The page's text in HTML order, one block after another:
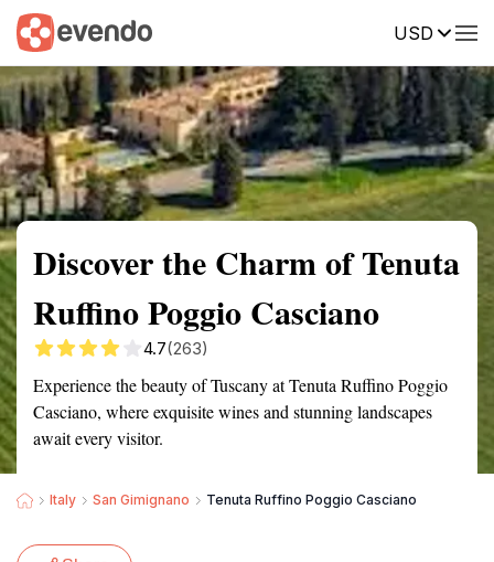
USD
Summary Map Reviews
Discover the Charm of Tenuta
Ruffino Poggio Casciano
4.7(263)
Experience the beauty of Tuscany at Tenuta Ruffino Poggio
Casciano, where exquisite wines and stunning landscapes
await every visitor.
Italy San Gimignano Tenuta Ruffino Poggio Casciano